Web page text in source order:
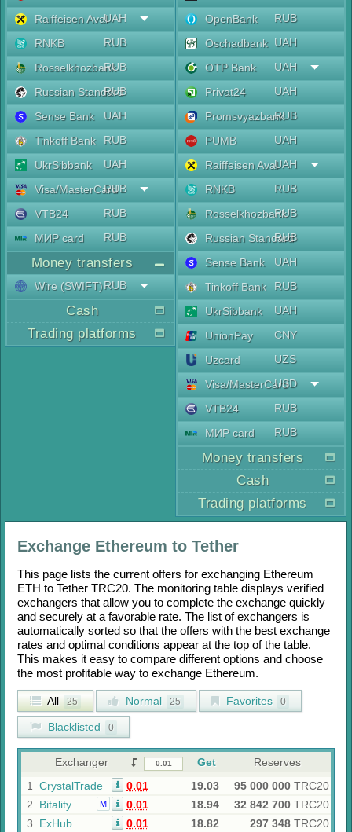
Raiffeisen AvalUAH
RNKB
RUB
RosselkhozbankRUB
Russian Standard
RUB
Sense Bank
UAH
Tinkoff Bank
RUB
UkrSibbank
UAH
Visa/MasterCard
RUB
VTB24
RUB
МИР card
RUB
Money transfers
Wire (SWIFT)RUB
Cash
Trading platforms
OpenBank
RUB
Oschadbank UAH
OTP Bank
UAH
Privat24
UAH
PromsvyazbankRUB
PUMB
UAH
Raiffeisen AvalUAH
RNKB
RUB
RosselkhozbankRUB
Russian Standard
RUB
Sense Bank
UAH
Tinkoff Bank
RUB
UkrSibbank
UAH
UnionPay
CNY
Uzcard
UZS
Visa/MasterCard
USD
VTB24
RUB
МИР card
RUB
Money transfers
Cash
Trading platforms
Exchange Ethereum to Tether
This page lists the current offers for exchanging Ethereum
ETH to Tether TRC20. The monitoring table displays verified
exchangers that allow you to complete the exchange quickly
and securely at a favorable rate. The list of exchangers is
automatically sorted so that the offers with the best exchange
rates and optimal conditions appear at the top of the table.
This makes it easy to compare different options and choose
the most profitable way to exchange Ethereum.
All 25 Normal 25 Favorites 0
Blacklisted 0
Exchanger Get
Reserves
1
CrystalTrade 0.01 19.03 95 000 000 TRC20
2
Bitality M 0.01 18.94 32 842 700 TRC20
3
ExHub 0.01 18.82 297 348 TRC20